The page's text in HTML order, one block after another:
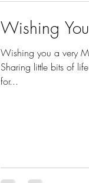
Wishing
Wishing you a very
Sharing little bits of
for...